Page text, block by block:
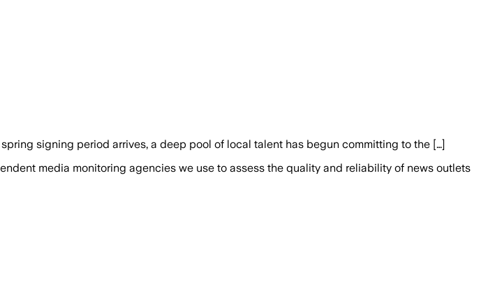
signing period arrives, a deep pool of local talent has begun committing to the […]
media monitoring agencies we use to assess the quality and reliability of news outlets